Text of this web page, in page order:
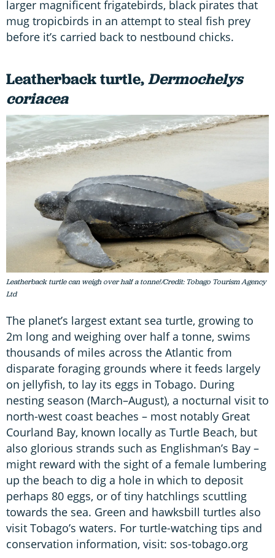
larger magnificent frigatebirds, black pirates that
mug tropicbirds in an attempt to steal fish prey
before it’s carried back to nestbound chicks.
Leatherback turtle,Dermochelys
coriacea
Leatherback turtle can weigh over half a tonne!/Credit: Tobago Tourism Agency
Ltd
The planet’s largest extant sea turtle, growing to
2m long and weighing over half a tonne, swims
thousands of miles across the Atlantic from
disparate foraging grounds where it feeds largely
on jellyfish, to lay its eggs in Tobago. During
nesting season (March–August), a nocturnal visit to
north-west coast beaches – most notably Great
Courland Bay, known locally as Turtle Beach, but
also glorious strands such as Englishman’s Bay –
might reward with the sight of a female lumbering
up the beach to dig a hole in which to deposit
perhaps 80 eggs, or of tiny hatchlings scuttling
towards the sea. Green and hawksbill turtles also
visit Tobago’s waters. For turtle-watching tips and
conservation information, visit: sos-tobago.org